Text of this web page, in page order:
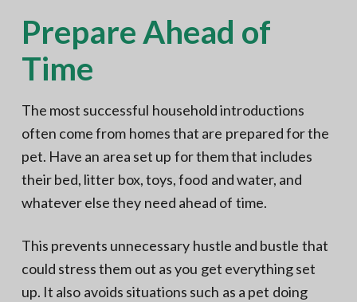
Prepare Ahead of
Time
The most successful household introductions
often come from homes that are prepared for the
pet. Have an area set up for them that includes
their bed, litter box, toys, food and water, and
whatever else they need ahead of time.
This prevents unnecessary hustle and bustle that
could stress them out as you get everything set
up. It also avoids situations such as a pet doing